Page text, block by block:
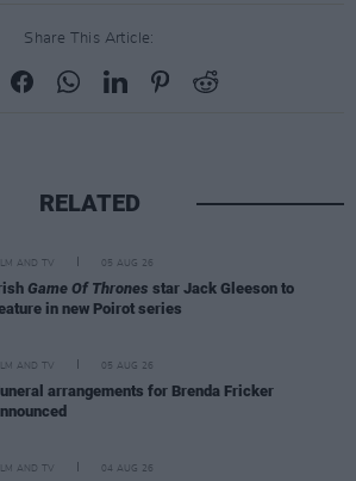
Share This Article:
RELATED
AND TV 05 AUG 26
Game Of Thrones star Jack Gleeson to
in new Poirot series
AND TV 05 AUG 26
arrangements for Brenda Fricker
AND TV 04 AUG 26